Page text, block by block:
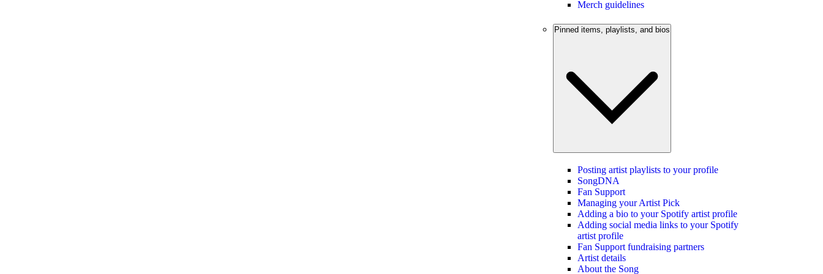
Merch guidelines
Pinned items, playlists, and bios
Posting artist playlists to your profile
SongDNA
Fan Support
Managing your Artist Pick
Adding a bio to your Spotify artist profile
Adding social media links to your Spotify
artist profile
Fan Support fundraising partners
Artist details
About the Song